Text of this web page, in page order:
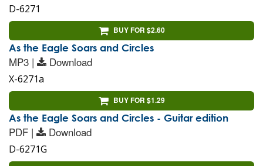
D-6271
BUY FOR $2.60
As the Eagle Soars and Circles
MP3 | Download
X-6271a
BUY FOR $1.29
As the Eagle Soars and Circles - Guitar edition
PDF | Download
D-6271G